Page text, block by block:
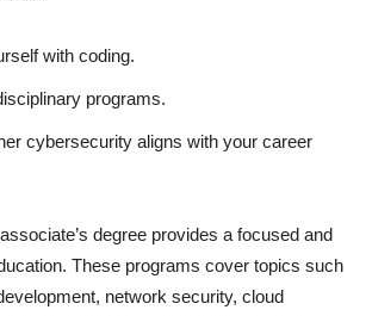
with coding.
programs.
cybersecurity aligns with your career
degree provides a focused and
These programs cover topics such
network security, cloud